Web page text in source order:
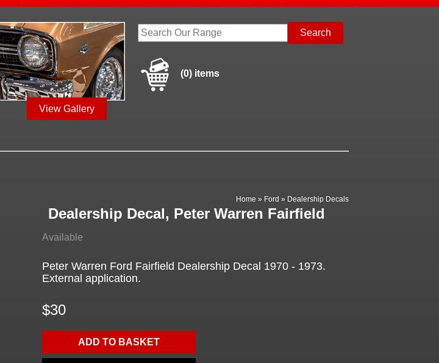
View Gallery
(0) items
Home » Ford » Dealership Decals
Dealership Decal, Peter Warren Fairfield
Available
Peter Warren Ford Fairfield Dealership Decal 1970 - 1973.
External application.
$30
ADD TO BASKET